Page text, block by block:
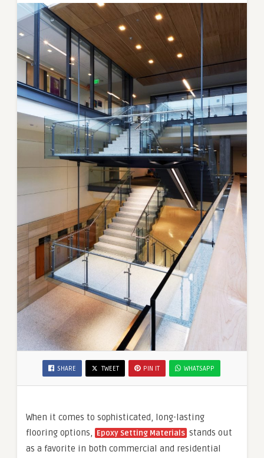
SHARE TWEET PIN IT WHATSAPP
When it comes to sophisticated, long-lasting
flooring options, Epoxy Setting Materials stands out
as a favorite in both commercial and residential